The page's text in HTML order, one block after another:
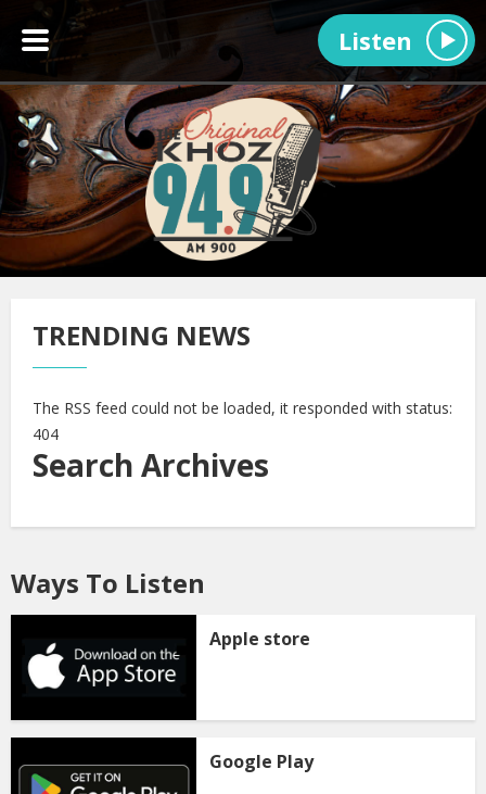
Listen
TRENDING NEWS
The RSS feed could not be loaded, it responded with status:
404
Search Archives
Ways To Listen
Apple store
Google Play